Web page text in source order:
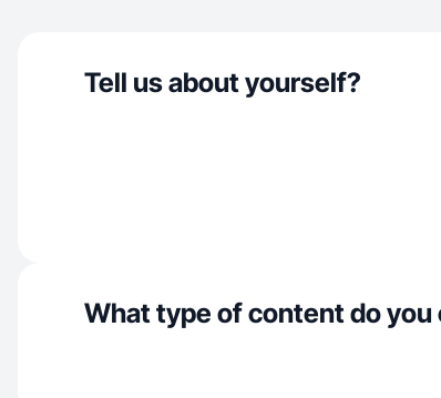
Tell us about yourself?
What type of content do you